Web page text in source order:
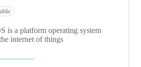
is a platform operating system
internet of things